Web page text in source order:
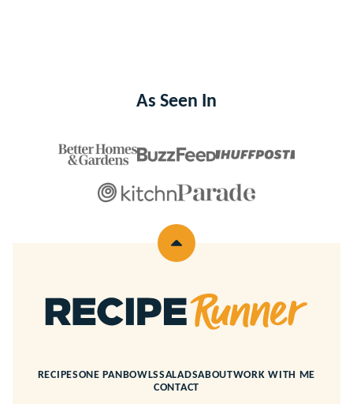
As Seen In
Back
Recipe
Runner
RECIPESONE PAN BOWLSSALADSABOUTWORK WITH ME
CONTACT